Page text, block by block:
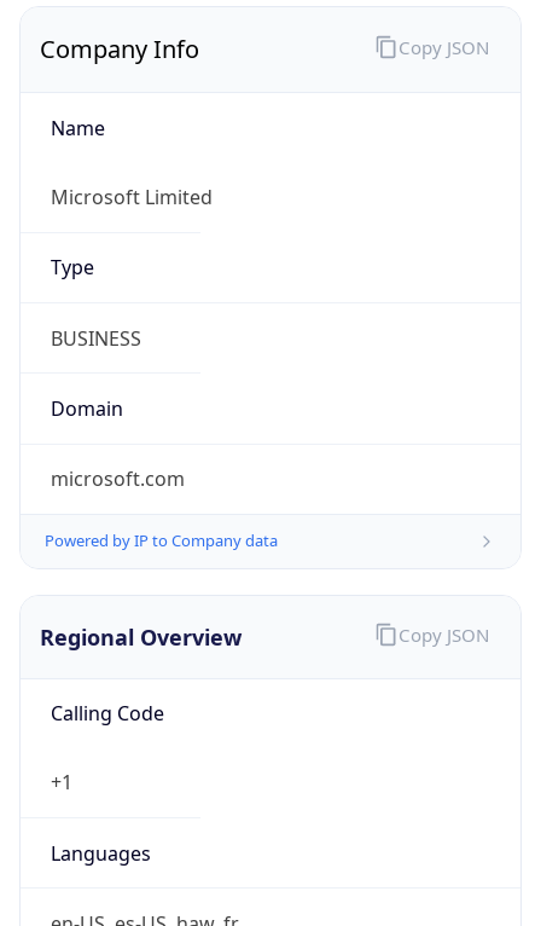
Company Info
Name
Microsoft Limited
Type
BUSINESS
Domain
microsoft.com
Powered by IP to Company data
Copy JSON
Regional Overview
Calling Code
+1
Languages
Copy JSON